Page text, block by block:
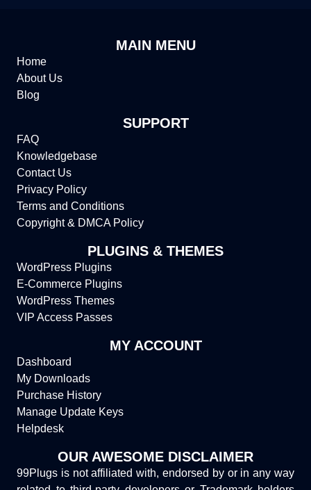
MAIN MENU
Home
About Us
Blog
SUPPORT
FAQ
Knowledgebase
Contact Us
Privacy Policy
Terms and Conditions
Copyright & DMCA Policy
PLUGINS & THEMES
WordPress Plugins
E-Commerce Plugins
WordPress Themes
VIP Access Passes
MY ACCOUNT
Dashboard
My Downloads
Purchase History
Manage Update Keys
Helpdesk
OUR AWESOME DISCLAIMER
99Plugs is not affiliated with, endorsed by or in any way